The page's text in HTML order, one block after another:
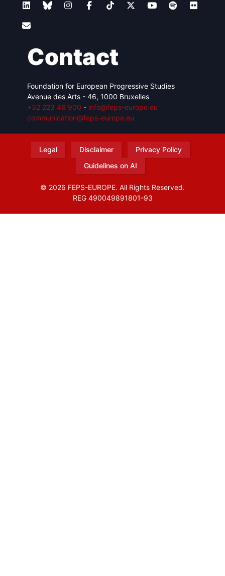
Contact
Foundation for European Progressive Studies
Avenue des Arts - 46, 1000 Bruxelles
+32 223 46 900 - info@feps-europe.eu
communication@feps-europe.eu
Legal Disclaimer
Privacy Policy
Guidelines on AI
© 2026 FEPS-EUROPE. All Rights Reserved.
REG 490049891801-93